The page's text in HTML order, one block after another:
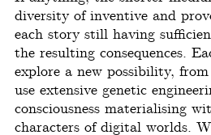
diversity of inventive and
each story still having
the resulting consequences.
explore a new possibility,
use extensive genetic
consciousness materialising
characters of digital worlds.